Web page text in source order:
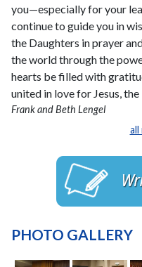
you—especially for your
continue to guide you in
the Daughters in prayer
the world through the
hearts be filled with
united in love for Jesus,
Frank and Beth Lengel
all
PHOTO GALLERY